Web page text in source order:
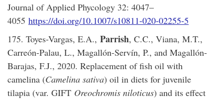
Journal of Applied Phycology 32: 4047–
4055 https://doi.org/10.1007/s10811-020-02255-5
175. Toyes-Vargas, E.A., Parrish, C.C., Viana, M.T.,
Carreón-Palau, L., Magallón-Servín, P., and Magallón-
Barajas, F.J., 2020. Replacement of fish oil with
camelina (Camelina sativa) oil in diets for juvenile
tilapia (var. GIFT Oreochromis niloticus) and its effect